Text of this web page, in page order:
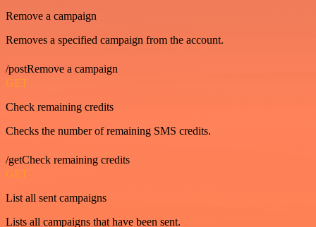
Remove a campaign
Removes a specified campaign from the account.
/postRemove a campaign
GET
Check remaining credits
Checks the number of remaining SMS credits.
/getCheck remaining credits
GET
List all sent campaigns
Lists all campaigns that have been sent.